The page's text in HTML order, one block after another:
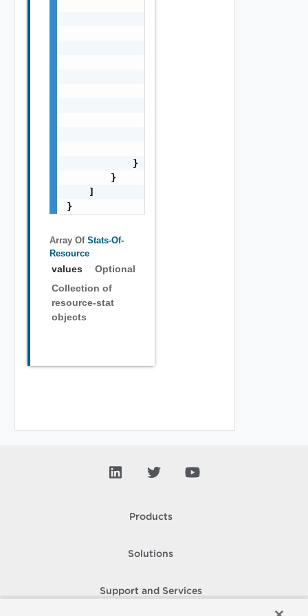
            }
        }
    ]
}
Array Of Stats-Of-
Resource
values
Optional
Collection of
resource-stat
objects
Products
Solutions
Support and Services